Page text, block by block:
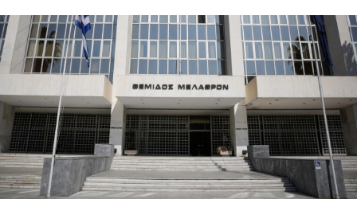
Powered
by